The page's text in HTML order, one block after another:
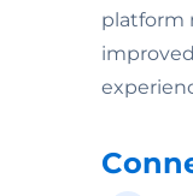
platform